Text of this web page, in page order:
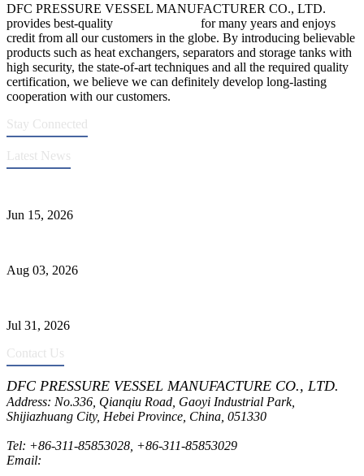
DFC PRESSURE VESSEL MANUFACTURER CO., LTD.
provides best-quality
for many years and enjoys
credit from all our customers in the globe. By introducing believable
products such as heat exchangers, separators and storage tanks with
high security, the state-of-art techniques and all the required quality
certification, we believe we can definitely develop long-lasting
cooperation with our customers.
Stay Connected
Latest News
Jun 15, 2026
Aug 03, 2026
Jul 31, 2026
Contact Us
DFC PRESSURE VESSEL MANUFACTURE CO., LTD.
Address: No.336, Qianqiu Road, Gaoyi Industrial Park,
Shijiazhuang City, Hebei Province, China, 051330
Tel: +86-311-85853028 +86-311-85853029
Email: